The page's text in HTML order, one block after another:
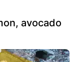
avocado